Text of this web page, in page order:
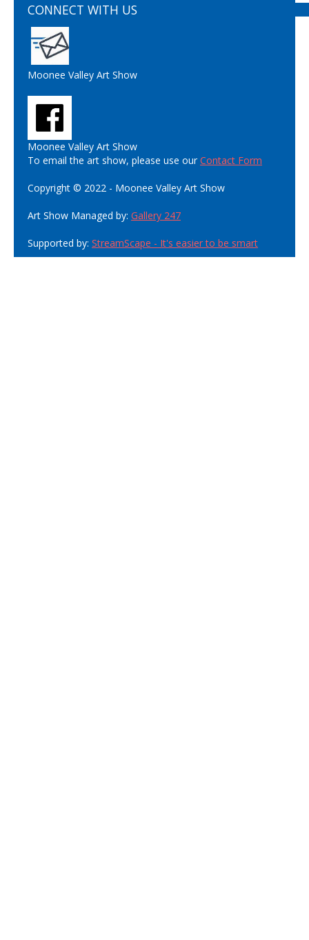
CONNECT WITH US
Moonee Valley Art Show
Moonee Valley Art Show
To email the art show, please use ourContact Form
Copyright © 2022 - Moonee Valley Art Show
Art Show Managed by: Gallery 247
Supported by: StreamScape - It's easier to be smart